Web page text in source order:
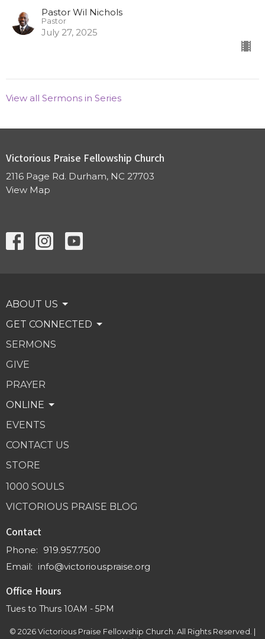
Pastor Wil Nichols
Pastor
July 27, 2025
View all Sermons in Series
Victorious Praise Fellowship Church
2116 Page Rd. Durham, NC 27703
View Map
ABOUT US
GET CONNECTED
SERMONS
GIVE
PRAYER
ONLINE
EVENTS
CONTACT US
STORE
1000 SOULS
VICTORIOUS PRAISE BLOG
Contact
Phone: 919.957.7500
Email: info@victoriouspraise.org
Office Hours
Tues to Thurs 10AM - 5PM
© 2026 Victorious Praise Fellowship Church. All Rights Reserved. |